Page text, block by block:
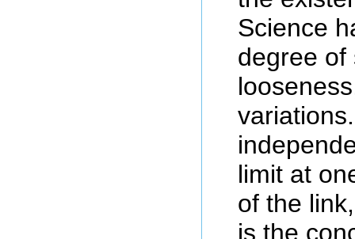
Science
degree of
limit at
of the
is the